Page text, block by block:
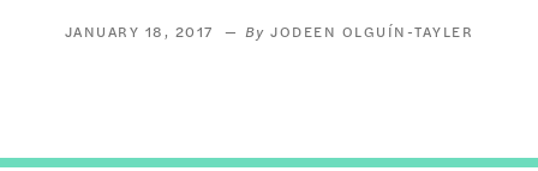
JANUARY 18, 2017 JODEEN OLGUÍN-TAYLER